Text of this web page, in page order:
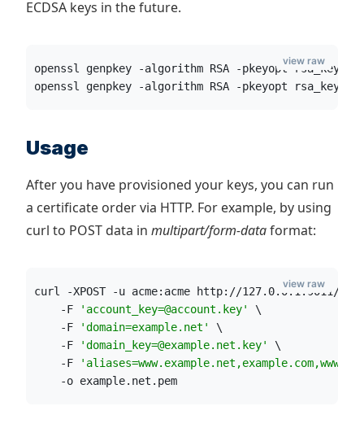
ECDSA keys in the future.
openssl genpkey -algorithm RSA -pkeyopt
openssl genpkey -algorithm RSA -pkeyopt
view raw
Usage
After you have provisioned your keys, you can run
a certificate order via HTTP. For example, by using
curl to POST data in multipart/form-dataformat:
curl -XPOST -u acme:acme http://127.0.0.1:9011/
    -F
' account_key=@account.key'
\
    -F
'domain=example.net '
\
    -F
'domain_key=@example.net.key'
\
    -F
'
    -o example.net.pem
view raw